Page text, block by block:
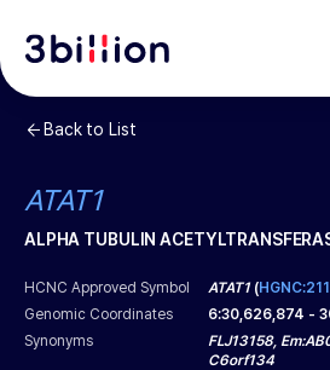
Back to List
ATAT1
ALPHA TUBULIN
HCNC Approved Symbol ATAT1(
Genomic Coordinates
6:30,626,874 -
Synonyms
FLJ13158,
C6orf134